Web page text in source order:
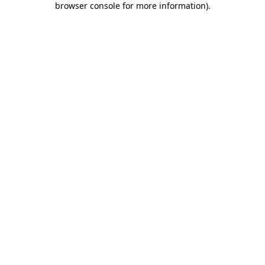
browser console for more information).